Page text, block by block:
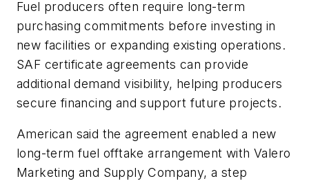
Fuel producers often require long-term
purchasing commitments before investing in
new facilities or expanding existing operations.
SAF certificate agreements can provide
additional demand visibility, helping producers
secure financing and support future projects.
American said the agreement enabled a new
long-term fuel offtake arrangement with Valero
Marketing and Supply Company, a step